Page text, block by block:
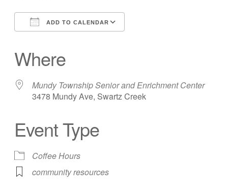
ADD TO CALENDAR
Where
Mundy Township Senior and Enrichment Center
3478 Mundy Ave, Swartz Creek
Event Type
Coffee Hours
community resources